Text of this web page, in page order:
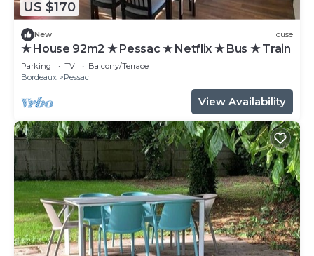
US $170
New House
★ House 92m2 ★ Pessac ★ Netflix ★ Bus ★ Train
Parking TV
Balcony/Terrace
Bordeaux
Pessac
View Availability